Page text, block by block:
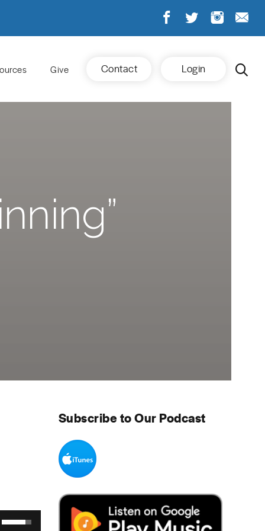
Give Contact Login
Use Up/Down Arrow keys to increase or decrease volume.
Subscribe to Our Podcast